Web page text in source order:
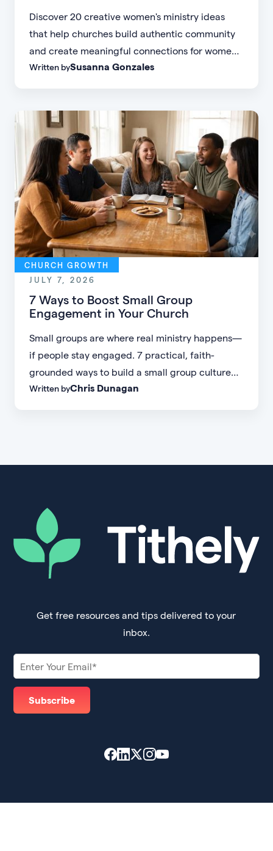
Discover 20 creative women's ministry ideas
that help churches build authentic community
and create meaningful connections for women
of every age, personality, and stage of life.
Written bySusanna Gonzales
CHURCH GROWTH
JULY 7, 2026
7 Ways to Boost Small Group
Engagement in Your Church
Small groups are where real ministry happens—
if people stay engaged. 7 practical, faith-
grounded ways to build a small group culture
people don't want to leave.
Written byChris Dunagan
Get free resources and tips delivered to your
inbox.